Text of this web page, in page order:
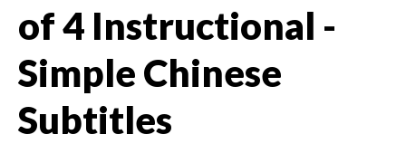
of 4 Instructional -
Simple Chinese
Subtitles